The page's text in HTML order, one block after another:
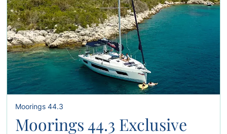
Moorings 44.3
Moorings 44.3 Exclusive